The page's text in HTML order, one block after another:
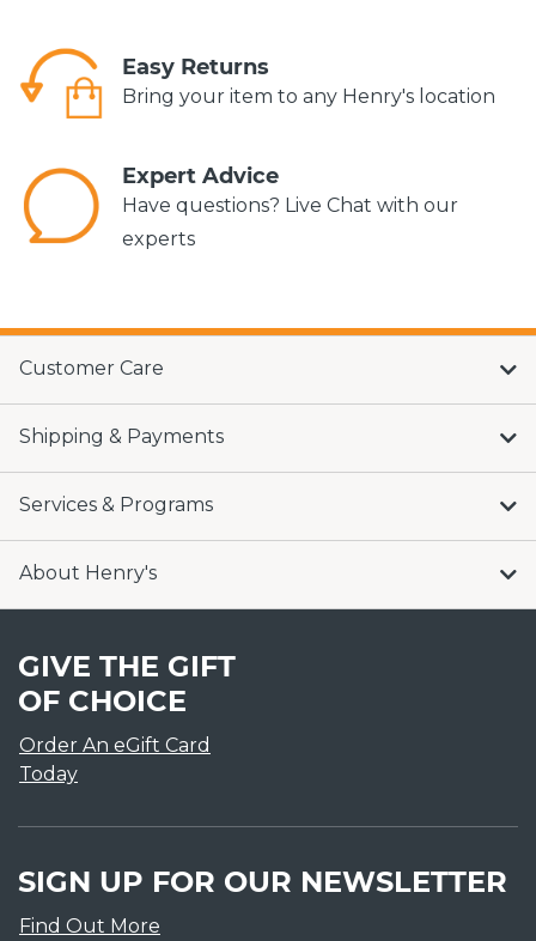
Easy Returns
Bring your item to any Henry's location
Expert Advice
Have questions? Live Chat with our
experts
Customer Care
Shipping & Payments
Services & Programs
About Henry's
GIVE THE GIFT
OF CHOICE
Order An eGift Card
Today
SIGN UP FOR OUR NEWSLETTER
Find Out More